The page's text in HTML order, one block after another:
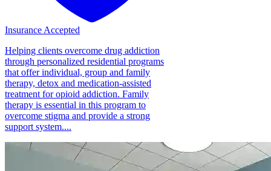
Insurance Accepted
Helping clients overcome drug addiction
through personalized residential programs
that offer individual, group and family
therapy, detox and medication-assisted
treatment for opioid addiction. Family
therapy is essential in this program to
overcome stigma and provide a strong
support system....